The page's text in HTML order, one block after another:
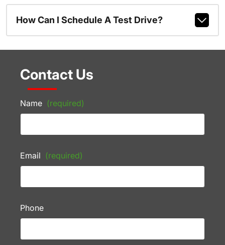
How Can I Schedule A Test Drive?
Contact Us
Name (required)
Email (required)
Phone